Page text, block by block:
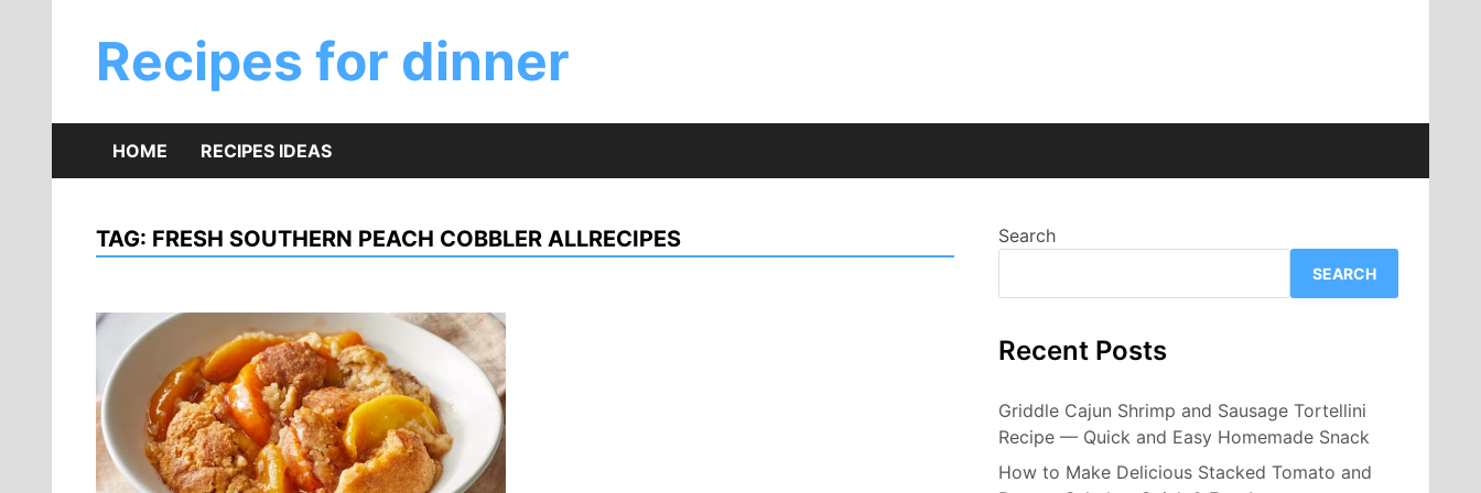
contentRecipes for dinner
HOME RECIPES IDEAS
TAG: FRESH SOUTHERN PEACH COBBLER ALLRECIPES Search
SEARCH
Recent Posts
Griddle Cajun Shrimp and Sausage Tortellini
Recipe — Quick and Easy Homemade Snack
How to Make Delicious Stacked Tomato and